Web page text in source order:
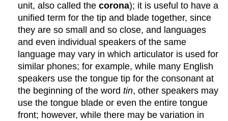
unit, also called thecorona); it is useful to have a
unified term for the tip and blade together, since
they are so small and so close, and languages
and even individual speakers of the same
language may vary in which articulator is used for
similar phones; for example, while many English
speakers use the tongue tip for the consonant at
the beginning of the wordtin, other speakers may
use the tongue blade or even the entire tongue
front; however, while there may be variation in